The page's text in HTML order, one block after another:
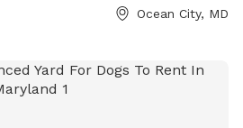
bags. For more information, visit
Ocean City, MD